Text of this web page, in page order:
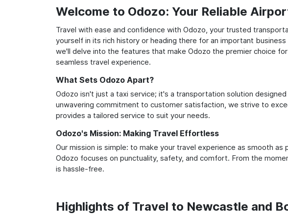
Welcome to Odozo: Your Reliable
Travel with ease and confidence with Odozo, your trusted
yourself in its rich history or heading there for an important
we'll delve into the features that make Odozo the premier choice
seamless travel experience.
What Sets Odozo Apart?
Odozo isn't just a taxi service; it's a transportation solution
unwavering commitment to customer satisfaction, we strive to
provides a tailored service to suit your needs.
Odozo's Mission: Making Travel Effortless
Our mission is simple: to make your travel experience as smooth
Odozo focuses on punctuality, safety, and comfort. From the
is hassle-free.
Highlights of Travel to Newcastle and